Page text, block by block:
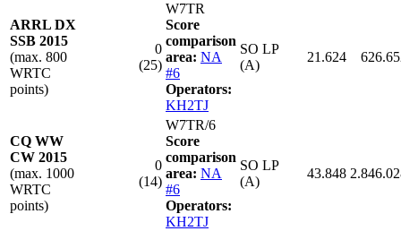
ARRL DX
SSB 2015
(max. 800
WRTC
points)
0
(25)
W7TR
Score
comparison
area: NA
#6
Operators:
KH2TJ
SO LP
(A)
21.624
CQ WW
CW 2015
(max. 1000
WRTC
points)
0
(14)
W7TR/6
Score
comparison
area: NA
#6
Operators:
KH2TJ
SO LP
(A)
43.848